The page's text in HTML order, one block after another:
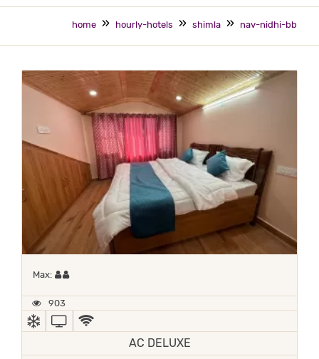
home hourly-hotels shimla nav-nidhi-bb
Max: Maximum 2 occupants
903
AC
TV
AC DELUXE